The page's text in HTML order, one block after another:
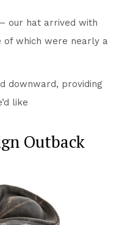
our hat arrived with
of which were nearly a
downward, providing
like
Outback